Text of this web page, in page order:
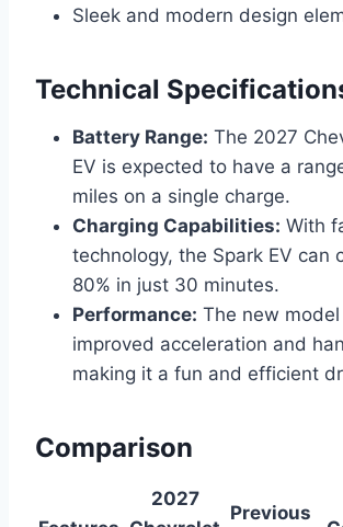
Sleek and modern design
Technical
Battery Range: The 2027
EV is expected to have a
miles on a single charge.
Charging Capabilities: With
technology, the Spark EV can
80% in just 30 minutes.
Performance: The new
improved acceleration and
making it a fun and efficient
Comparison
2027
Previous